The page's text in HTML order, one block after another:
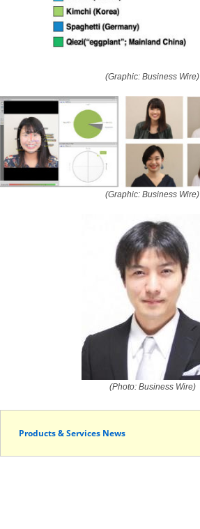
(Graphic: Business Wire)
(Graphic: Business Wire)
(Photo: Business Wire)
Products & Services News